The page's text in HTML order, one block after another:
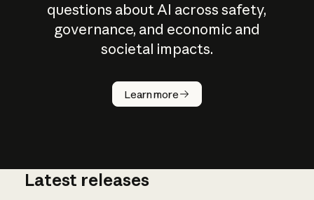
questions about AI across safety,
governance, and economic and
societal impacts.
Learn more
How does
AI work?
Latest releases